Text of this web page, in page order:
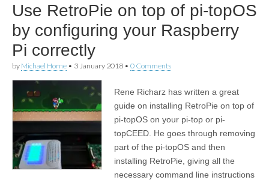
Use RetroPie on top of pi-topOS
by configuring your Raspberry
Pi correctly
by Michael Horne • 3 January 2018 • 0 Comments
Rene Richarz has written a great
guide on installing RetroPie on top of
pi-topOS on your pi-top or pi-
topCEED. He goes through removing
part of the pi-topOS and then
installing RetroPie, giving all the
necessary command line instructions